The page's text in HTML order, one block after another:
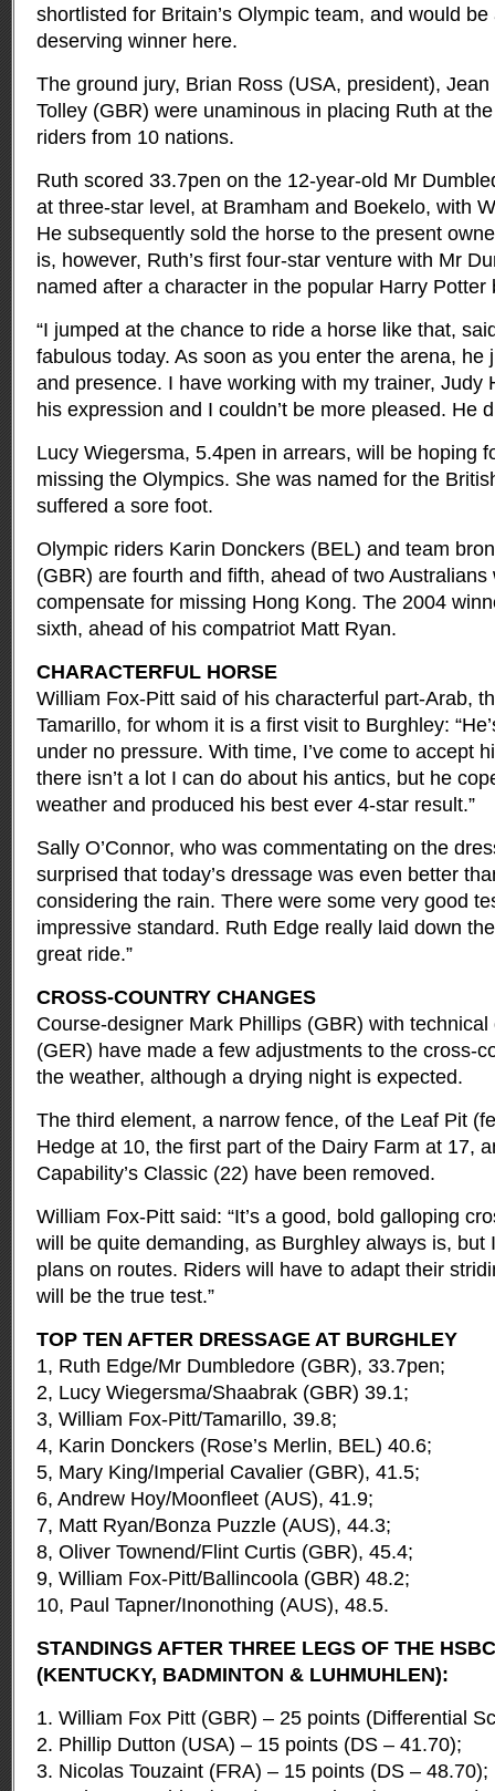
shortlisted for Britain’s Olympic team, and would
deserving winner here.
The ground jury, Brian Ross (USA, president),
Tolley (GBR) were unaminous in placing Ruth at
riders from 10 nations.
Ruth scored 33.7pen on the 12-year-old Mr
at three-star level, at Bramham and Boekelo, with
He subsequently sold the horse to the present
is, however, Ruth’s first four-star venture with Mr
named after a character in the popular Harry Potter
“I jumped at the chance to ride a horse like that,
fabulous today. As soon as you enter the arena, he
and presence. I have working with my trainer, Judy
his expression and I couldn’t be more pleased. He
Lucy Wiegersma, 5.4pen in arrears, will be hoping
missing the Olympics. She was named for the
suffered a sore foot.
Olympic riders Karin Donckers (BEL) and team
(GBR) are fourth and fifth, ahead of two
compensate for missing Hong Kong. The 2004
sixth, ahead of his compatriot Matt Ryan.
CHARACTERFUL HORSE
William Fox-Pitt said of his characterful part-Arab,
Tamarillo, for whom it is a first visit to Burghley:
under no pressure. With time, I’ve come to accept
there isn’t a lot I can do about his antics, but he
weather and produced his best ever 4-star result.”
Sally O’Connor, who was commentating on the
surprised that today’s dressage was even better
considering the rain. There were some very good
impressive standard. Ruth Edge really laid down
great ride.”
CROSS-COUNTRY CHANGES
Course-designer Mark Phillips (GBR) with
(GER) have made a few adjustments to the cross-
the weather, although a drying night is expected.
The third element, a narrow fence, of the Leaf Pit
Hedge at 10, the first part of the Dairy Farm at 17,
Capability’s Classic (22) have been removed.
William Fox-Pitt said: “It’s a good, bold galloping
will be quite demanding, as Burghley always is, but
plans on routes. Riders will have to adapt their
will be the true test.”
TOP TEN AFTER DRESSAGE AT BURGHLEY
1, Ruth Edge/Mr Dumbledore (GBR), 33.7pen;
2, Lucy Wiegersma/Shaabrak (GBR) 39.1;
3, William Fox-Pitt/Tamarillo, 39.8;
4, Karin Donckers (Rose’s Merlin, BEL) 40.6;
5, Mary King/Imperial Cavalier (GBR), 41.5;
6, Andrew Hoy/Moonfleet (AUS), 41.9;
7, Matt Ryan/Bonza Puzzle (AUS), 44.3;
8, Oliver Townend/Flint Curtis (GBR), 45.4;
9, William Fox-Pitt/Ballincoola (GBR) 48.2;
10, Paul Tapner/Inonothing (AUS), 48.5.
STANDINGS AFTER THREE LEGS OF THE
(KENTUCKY, BADMINTON & LUHMUHLEN):
1. William Fox Pitt (GBR) – 25 points (Differential
2. Phillip Dutton (USA) – 15 points (DS – 41.70);
3. Nicolas Touzaint (FRA) – 15 points (DS – 48.70);